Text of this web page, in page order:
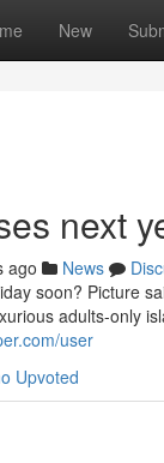
New
next
ago News
soon? Picture
adults-only
user
Upvoted